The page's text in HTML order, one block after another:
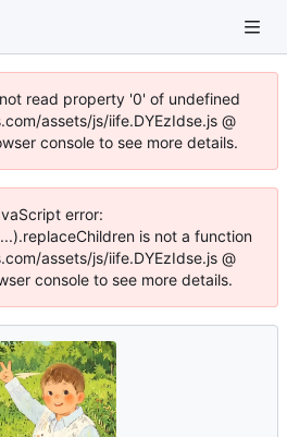
read property '0' of undefined
assets/js/iife.DYEzIdse.js @
console to see more details.
error:
is not a function
assets/js/iife.DYEzIdse.js @
console to see more details.